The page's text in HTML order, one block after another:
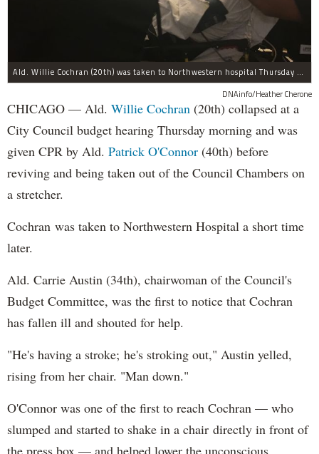
Ald. Willie Cochran (20th) was taken to Northwestern hospital Thursday morning.
DNAinfo/Heather Cherone
CHICAGO — Ald. Willie Cochran (20th) collapsed at a
City Council budget hearing Thursday morning and was
given CPR by Ald. Patrick O'Connor (40th) before
reviving and being taken out of the Council Chambers on
a stretcher.
Cochran was taken to Northwestern Hospital a short time
later.
Ald. Carrie Austin (34th), chairwoman of the Council's
Budget Committee, was the first to notice that Cochran
has fallen ill and shouted for help.
"He's having a stroke; he's stroking out," Austin yelled,
rising from her chair. "Man down."
O'Connor was one of the first to reach Cochran — who
slumped and started to shake in a chair directly in front of
the press box — and helped lower the unconscious